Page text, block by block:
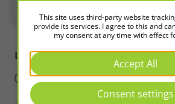
LED2WORKIntelligence in Light
This site uses third-party website
provide its services. I agree to this and
my consent at any time with effect
Accept All
Consent settings